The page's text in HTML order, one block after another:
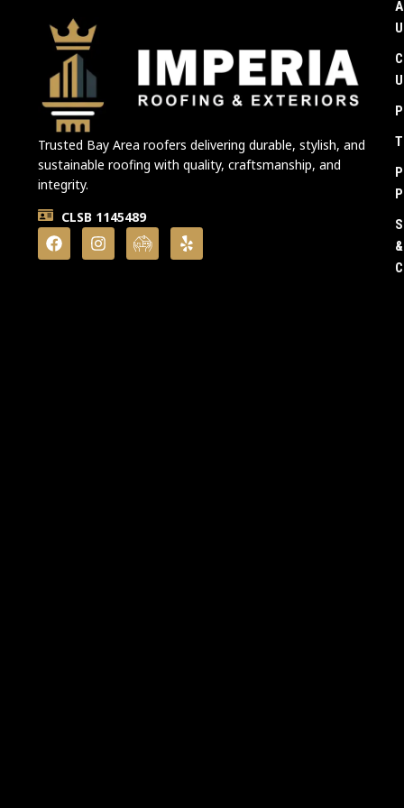
Trusted Bay Area roofers delivering durable, stylish, and
sustainable roofing with quality, craftsmanship, and
integrity.
CLSB 1145489
&